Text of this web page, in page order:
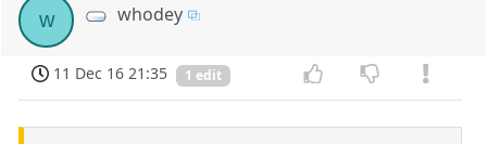
w whodey
11 Dec 16 21:35 1 edit